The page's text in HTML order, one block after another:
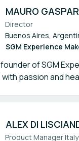
MAURO GASPAR
Director
Buenos Aires,
SGM Experience
of SGM
passion and
ALEX DI
Product Manager Italy